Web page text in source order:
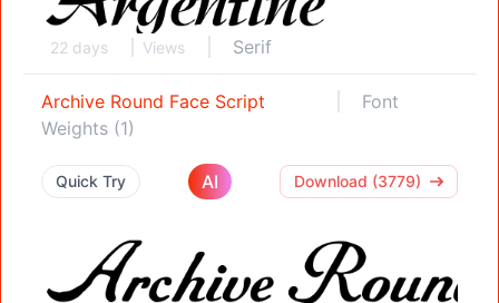
22 days Views Serif
Archive Round Face Script
Font
Weights (1)
Quick Try AI Download (3779)